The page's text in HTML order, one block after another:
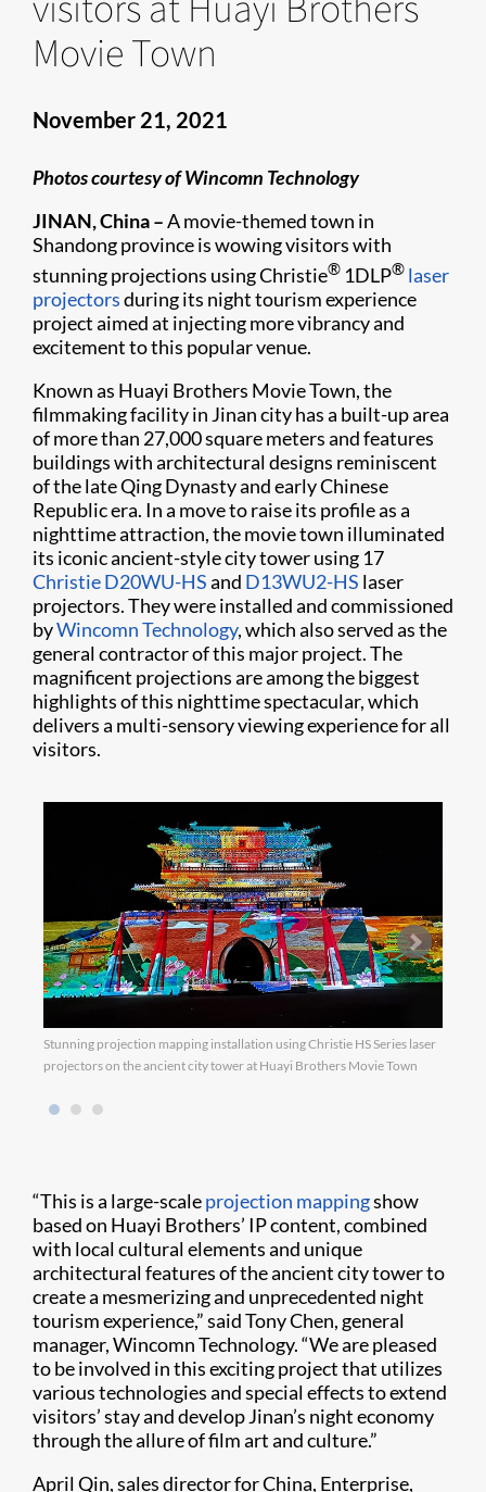
Movie Town
November 21, 2021
Photos courtesy of Wincomn Technology
JINAN, China –A movie-themed town in
Shandong province is wowing visitors with
stunning projections using Christie® 1DLP® laser
projectorsduring its night tourism experience
project aimed at injecting more vibrancy and
excitement to this popular venue.
Known as Huayi Brothers Movie Town, the
filmmaking facility in Jinan city has a built-up area
of more than 27,000 square meters and features
buildings with architectural designs reminiscent
of the late Qing Dynasty and early Chinese
Republic era. In a move to raise its profile as a
nighttime attraction, the movie town illuminated
its iconic ancient-style city tower using 17
Christie D20WU-HSand D13WU2-HS laser
projectors. They were installed and commissioned
byWincomn Technology, which also served as the
general contractor of this major project. The
magnificent projections are among the biggest
highlights of this nighttime spectacular, which
delivers a multi-sensory viewing experience for all
visitors.
Stunning projection mapping installation using Christie HS Series laser
projectors on the ancient city tower at Huayi Brothers Movie Town
“This is a large-scaleprojection mappingshow
based on Huayi Brothers’ IP content, combined
with local cultural elements and unique
architectural features of the ancient city tower to
create a mesmerizing and unprecedented night
tourism experience,” said Tony Chen, general
manager, Wincomn Technology. “We are pleased
to be involved in this exciting project that utilizes
various technologies and special effects to extend
visitors’ stay and develop Jinan’s night economy
through the allure of film art and culture.”
April Qin, sales director for China, Enterprise,